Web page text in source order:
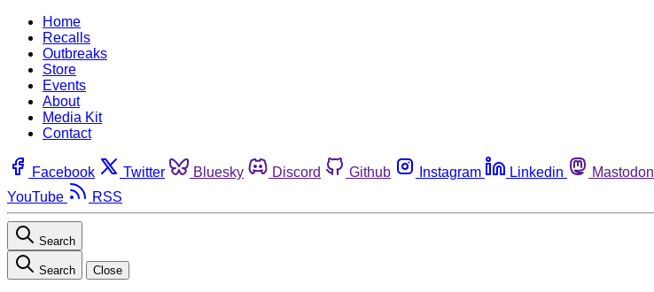
Home
Recalls
Outbreaks
Store
Events
About
Media Kit
Contact
Facebook Twitter Bluesky Discord Github Instagram Linkedin Mastodon
YouTube
RSS
Search
Search Close